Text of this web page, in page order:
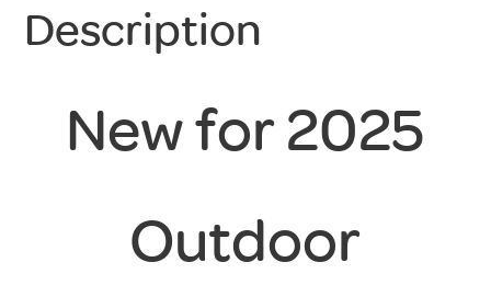
Description
New for 2025
Outdoor